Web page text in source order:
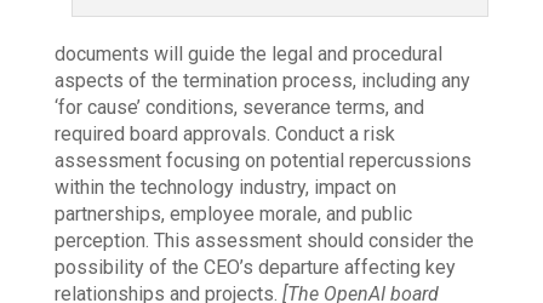
documents will guide the legal and procedural
aspects of the termination process, including any
‘for cause’ conditions, severance terms, and
required board approvals. Conduct a risk
assessment focusing on potential repercussions
within the technology industry, impact on
partnerships, employee morale, and public
perception. This assessment should consider the
possibility of the CEO’s departure affecting key
relationships and projects. [The OpenAI board